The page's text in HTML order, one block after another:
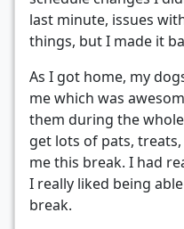
last minute, issues
things, but I made it
As I got home, my
me which was
them during the
get lots of pats,
me this break. I had
I really liked being
break.